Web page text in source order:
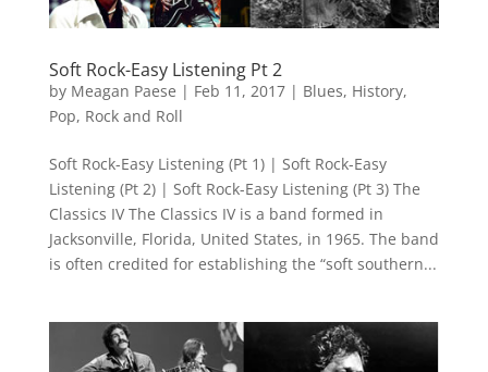
Soft Rock-Easy Listening Pt 2
by Meagan Paese | Feb 11, 2017| Blues, History,
Pop, Rock and Roll
Soft Rock-Easy Listening (Pt 1) | Soft Rock-Easy
Listening (Pt 2) | Soft Rock-Easy Listening (Pt 3) The
Classics IV The Classics IV is a band formed in
Jacksonville, Florida, United States, in 1965. The band
is often credited for establishing the “soft southern...